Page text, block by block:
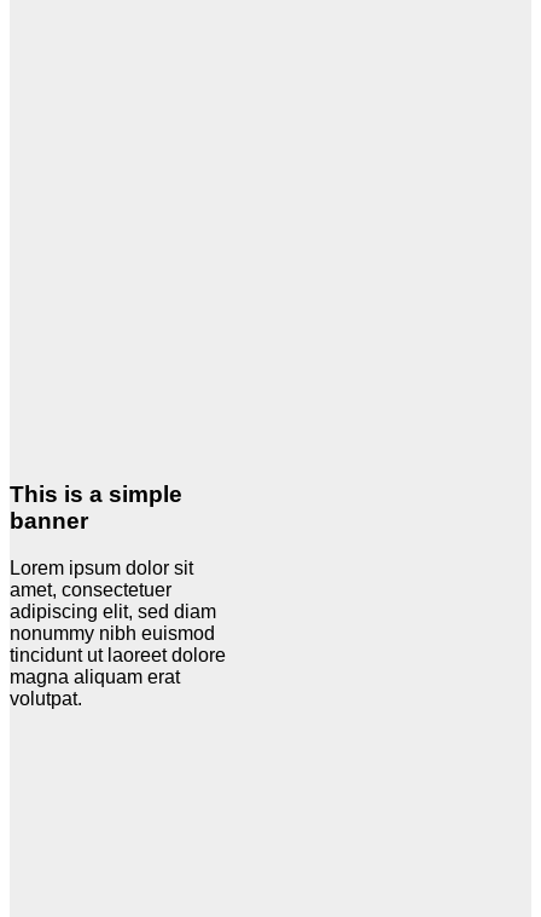
This is a simple
banner
Lorem ipsum dolor sit
amet, consectetuer
adipiscing elit, sed diam
nonummy nibh euismod
tincidunt ut laoreet dolore
magna aliquam erat
volutpat.